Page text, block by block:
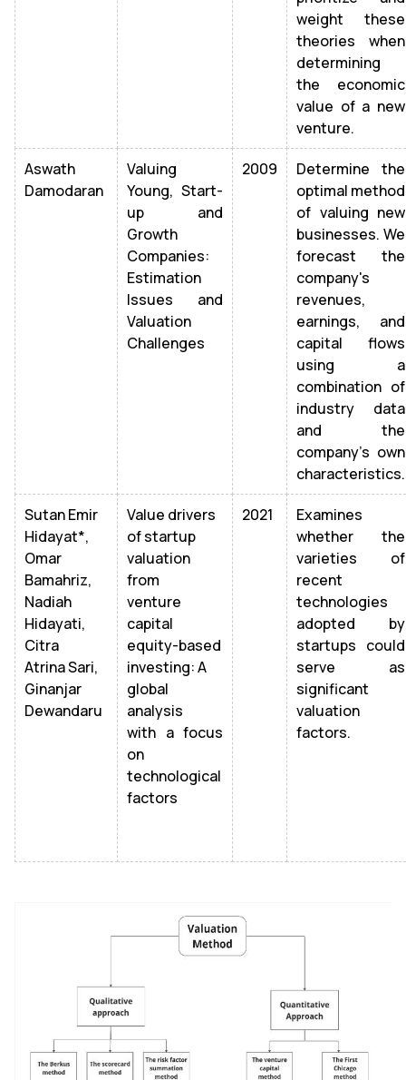
weight these
theories when
determining
the economic
value of a new
venture.
Aswath
Damodaran
Valuing
Young, Start-
up and
Growth
Companies:
Estimation
Issues and
Valuation
Challenges
2009
Determine the
optimal method
of valuing new
businesses. We
forecast the
company's
revenues,
earnings, and
capital flows
using a
combination of
industry data
and the
company's own
characteristics.
Sutan Emir
Hidayat*,
Omar
Bamahriz,
Nadiah
Hidayati,
Citra
Atrina Sari,
Ginanjar
Dewandaru
Value drivers
of startup
valuation
from
venture
capital
equity-based
investing: A
global
analysis
with a focus
on
technological
factors
2021
Examines
whether the
varieties of
recent
technologies
adopted by
startups could
serve as
significant
valuation
factors.